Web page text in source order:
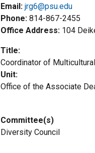
Email: jrg6@psu.edu
Phone 814-867-2455
Office Address 104
Title
Coordinator of
Unit
Office of the Associate
Committee(s)
Diversity Council